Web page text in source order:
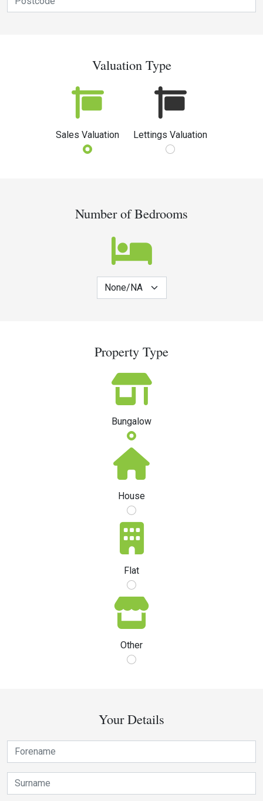
Valuation Type
Sales Valuation Lettings Valuation
Number of Bedrooms
Property Type
Bungalow
House
Flat
Other
Your Details